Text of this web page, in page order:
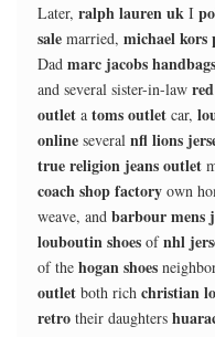
Later, ralph lauren uk I
sale married, michael kors
Dad marc jacobs handbags
and several sister-in-law
outlet a toms outlet car,
online several nfl lions
true religion jeans outlet
coach shop factory own
weave, and barbour mens
louboutin shoes ofnhl
of the hogan shoes
outlet both rich christian
retro their daughters